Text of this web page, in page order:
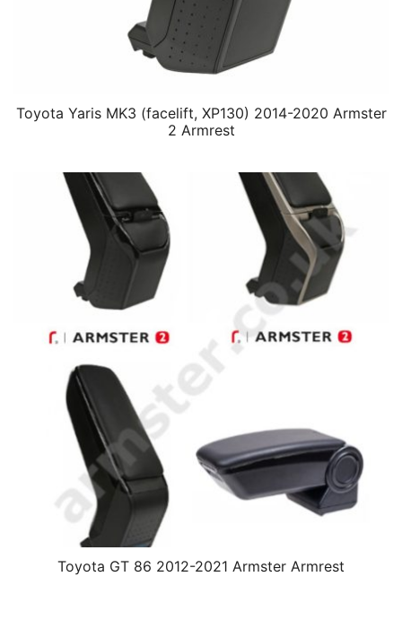
Toyota Yaris MK3 (facelift, XP130) 2014-2020 Armster
2 Armrest
Toyota GT 86 2012-2021 Armster Armrest